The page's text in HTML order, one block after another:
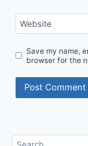
Website
Save my name,
browser for the
Search